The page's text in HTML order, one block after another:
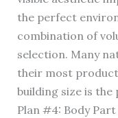
the perfect
combination of
selection. Many
their most
building size is the
Plan #4: Body